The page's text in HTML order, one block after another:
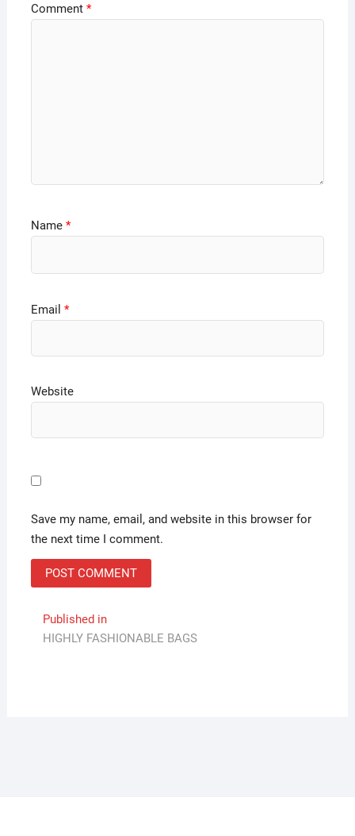
Comment *
Name *
Email *
Website
Save my name, email, and website in this browser for
the next time I comment.
Post
navigation
Published in
HIGHLY FASHIONABLE BAGS